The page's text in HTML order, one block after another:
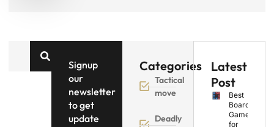
Signup
our
newsletter
to get
update
Categories
Tactical
move
Deadly
Latest
Post
Best
Board
Games
for